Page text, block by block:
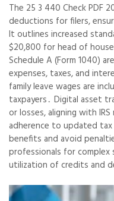
The 25 3 440 Check PDF
deductions for filers,
It outlines increased
$20,800 for head of
Schedule A (Form 1040)
expenses, taxes, and
family leave wages are
taxpayers․ Digital asset
or losses, aligning with
adherence to updated tax
benefits and avoid
professionals for
utilization of credits and